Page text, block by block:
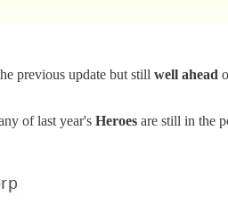
previous update but still well ahead
of last year's Heroes are still in the